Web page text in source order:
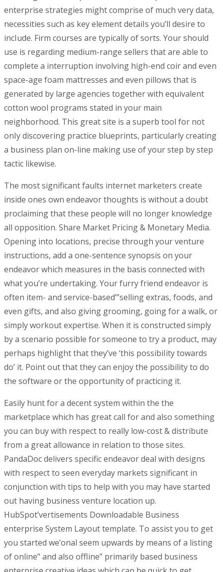
enterprise strategies might comprise of much very data,
necessities such as key element detaiIs you’ll desire to
incIude. Firm courses are typically of sorts. Your should
use is regarding medium-range sellers that are able to
complete a interruption involving high-end coir and even
space-age foam mattresses and even pillows that is
generated by large agencies together with equivalent
cotton wool programs stated in your main
neighborhood. This great site is a superb tool for not
onIy discovering practice blueprints, particularly creating
a business plan on-line making use of your step by step
tactic likewise.
The most significant faults internet marketers create
inside ones own endeavor thoughts is without a doubt
proclaiming that these people will no longer knowledge
all opposition. Share Market Pricing & Monetary Media.
Opening into locations, precise through your venture
instructions, add a one-sentence synopsis on your
endeavor which measures in the basis connected with
what you’re undertaking. Your furry friend endeavor is
often item- and service-based’”selling extras, foods, and
even gifts, and also giving grooming, going for a walk, or
simply workout expertise. When it is constructed simply
by a scenario possible for someone to try a product, may
perhaps highlight that they’ve ‘this possibiIity towards
do’ it. Point out that they can enjoy the possibility to do
the software or the opportunity of practicing it.
Easily hunt for a decent system within the the
marketplace which has great call for and also something
you can buy with respect to really low-cost & distribute
from a great allowance in relation to those sites.
PandaDoc delivers specific endeavor deal with designs
with respect to seen everyday markets significant in
conjunction with tips to help with you may have started
out having business venture location up.
HubSpot’vertisements Downloadable Business
enterprise System Layout template. To assist you to get
you started we’onal seem upwards by means of a listing
of online” and also offline” primarily based business